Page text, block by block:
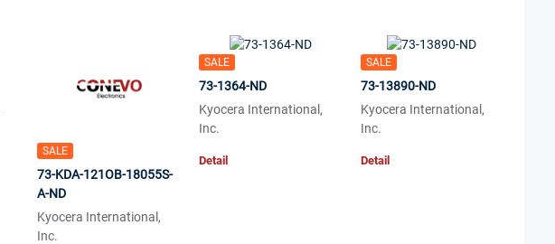
SALE
73-KDA-121OB-18055S-
A-ND
Kyocera International,
Inc.
SALE
73-1364-ND
Kyocera International,
Inc.
Detail
SALE
73-13890-ND
Kyocera International,
Inc.
Detail